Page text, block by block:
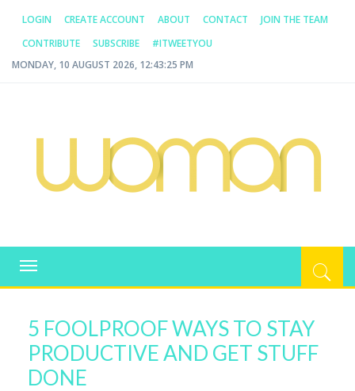
LOGIN CREATE ACCOUNT ABOUT CONTACT
JOIN THE TEAM
CONTRIBUTE
SUBSCRIBE
#ITWEETYOU
MONDAY, 10 AUGUST 2026, 12:43:26 PM
WOMAN.COM.AU
Toggle
navigation
5 FOOLPROOF WAYS TO STAY
PRODUCTIVE AND GET STUFF
DONE